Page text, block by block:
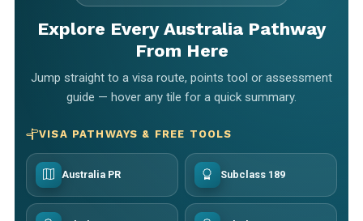
Explore Every Australia Pathway
From Here
Jump straight to a visa route, points tool or assessment
guide — hover any tile for a quick summary.
VISA PATHWAYS & FREE TOOLS
Australia PR Subclass 189